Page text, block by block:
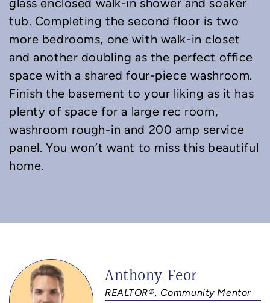
glass enclosed walk-in shower and soaker
tub. Completing the second floor is two
more bedrooms, one with walk-in closet
and another doubling as the perfect office
space with a shared four-piece washroom.
Finish the basement to your liking as it has
plenty of space for a large rec room,
washroom rough-in and 200 amp service
panel. You won’t want to miss this beautiful
home.
Anthony Feor
REALTOR®, Community Mentor